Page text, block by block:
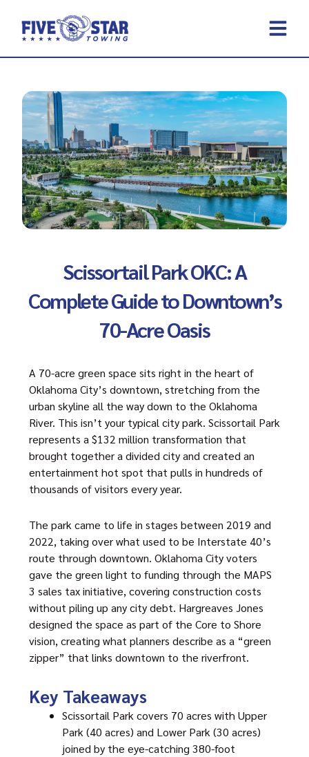
content
Scissortail Park OKC: A
Complete Guide to Downtown’s
70-Acre Oasis
A 70-acre green space sits right in the heart of
Oklahoma City’s downtown, stretching from the
urban skyline all the way down to the Oklahoma
River. This isn’t your typical city park. Scissortail Park
represents a $132 million transformation that
brought together a divided city and created an
entertainment hot spot that pulls in hundreds of
thousands of visitors every year.
The park came to life in stages between 2019 and
2022, taking over what used to be Interstate 40’s
route through downtown. Oklahoma City voters
gave the green light to funding through the MAPS
3 sales tax initiative, covering construction costs
without piling up any city debt. Hargreaves Jones
designed the space as part of the Core to Shore
vision, creating what planners describe as a “green
zipper” that links downtown to the riverfront.
Key Takeaways
Scissortail Park covers 70 acres with Upper
Park (40 acres) and Lower Park (30 acres)
joined by the eye-catching 380-foot